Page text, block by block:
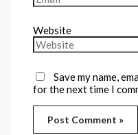
Website
Save my name,
for the next time I